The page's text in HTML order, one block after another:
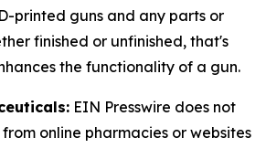
printed guns and any parts or
finished or unfinished, that's
the functionality of a gun.
EIN Presswire does not
online pharmacies or websites